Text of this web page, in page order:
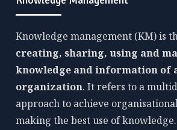
Knowledge management (KM) is
creating, sharing, using and
knowledge and information of
organization. It refers to a
approach to achieve
making the best use of